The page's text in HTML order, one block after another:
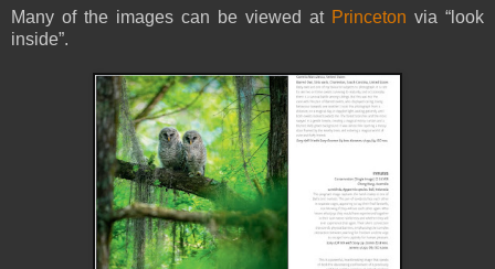
Many of the images can be viewed at Princeton via “look
inside”.